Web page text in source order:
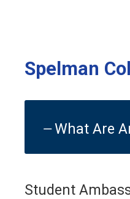
Spelman
What Are
Student